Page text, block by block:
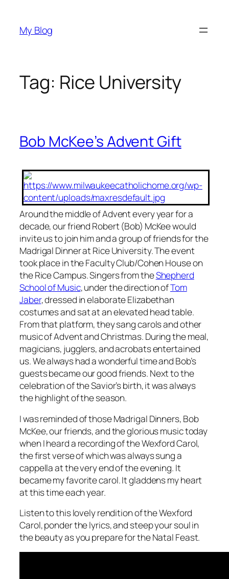
content
My Blog
Tag: Rice University
Bob McKee’s Advent Gift
Around the middle of Advent every year for a
decade, our friend Robert (Bob) McKee would
invite us to join him and a group of friends for the
Madrigal Dinner at Rice University. The event
took place in the Faculty Club/Cohen House on
the Rice Campus. Singers from theShepherd
School of Music, under the direction ofTom
Jaber, dressed in elaborate Elizabethan
costumes and sat at an elevated head table.
From that platform, they sang carols and other
music of Advent and Christmas. During the meal,
magicians, jugglers, and acrobats entertained
us. We always had a wonderful time and Bob’s
guests became our good friends. Next to the
celebration of the Savior’s birth, it was always
the highlight of the season.
I was reminded of those Madrigal Dinners, Bob
McKee, our friends, and the glorious music today
when I heard a recording of the Wexford Carol,
the first verse of which was always sung a
cappella at the very end of the evening. It
became my favorite carol. It gladdens my heart
at this time each year.
Listen to this lovely rendition of the Wexford
Carol, ponder the lyrics, and steep your soul in
the beauty as you prepare for the Natal Feast.